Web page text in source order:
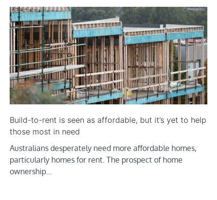
Build-to-rent is seen as affordable, but it’s yet to help
those most in need
Australians desperately need more affordable homes,
particularly homes for rent. The prospect of home
ownership…